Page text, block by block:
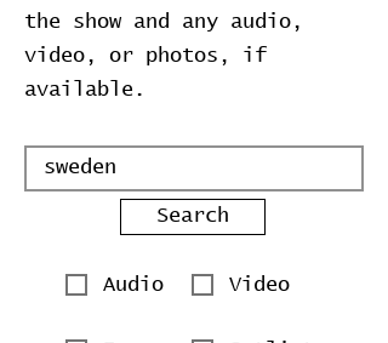
the show and any audio,
video, or photos, if
available.
Search
Audio Video